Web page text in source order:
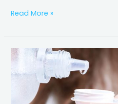
Read More »
Contact